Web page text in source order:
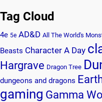
Tag Cloud
4e 5e AD&D All The World's
Beasts Character A Day
Hargrave Dragon Tree
dungeons and dragons
gaming Gamma